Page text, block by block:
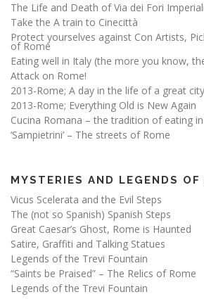
The Life and Death of Via dei Fori
Take the A train to Cinecittà
Protect yourselves against Con Artists,
of Rome
Eating well in Italy (the more you know,
Attack on Rome!
2013-Rome; A day in the life of a great city
2013-Rome; Everything Old is New Again
Cucina Romana – the tradition of eating
‘Sampietrini’ – The streets of Rome
MYSTERIES AND LEGENDS OF
Vicus Scelerata and the Evil Steps
The (not so Spanish) Spanish Steps
Great Caesar’s Ghost, Rome is Haunted
Satire, Graffiti and Talking Statues
Legends of the Trevi Fountain
“Saints be Praised” – The Relics of Rome
Legends of the Trevi Fountain